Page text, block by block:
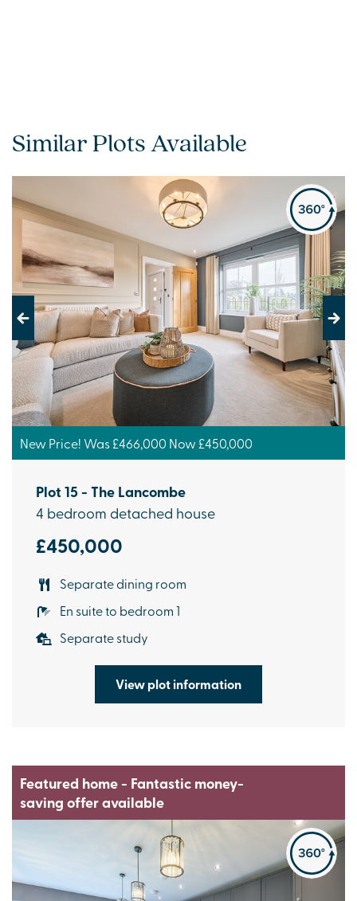
Similar Plots Available
Previous Next
New Price! Was £466,000 Now £450,000
Plot 15 - The Lancombe
4 bedroom detached house
£450,000
Separate dining room
En suite to bedroom 1
Separate study
View plot information
Featured home - Fantastic money-
saving offer available